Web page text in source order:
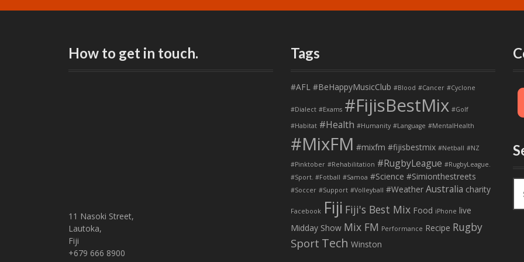
How to get in touch.
11 Nasoki Street,
Lautoka,
Fiji
+679 666 8900
Tags
#AFL #BeHappyMusicClub #Blood #Cancer #Cyclone
#Dialect #Exams #FijisBestMix #Golf
#Habitat #Health #Humanity #Language #MentalHealth
#MixFM #mixfm #fijisbestmix #Netball #NZ
#Pinktober #Rehabilitation #RugbyLeague #RugbyLeague.
#Sport. #Fotball #Samoa #Science #Simionthestreets
#Soccer #Support #Volleyball #Weather Australia charity
Facebook Fiji Fiji's Best Mix Food iPhone live
Midday Show Mix FM Performance Recipe Rugby
Sport Tech Winston
a